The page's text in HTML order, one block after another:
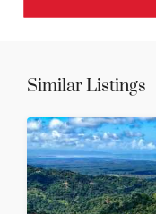
Similar Listings